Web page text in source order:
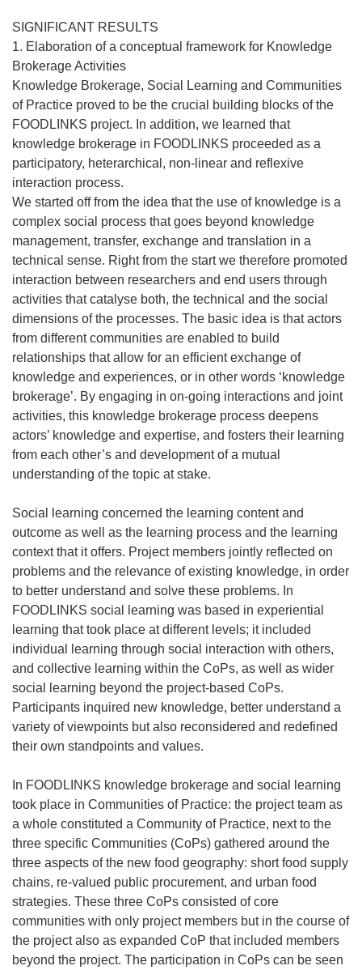
SIGNIFICANT RESULTS
1. Elaboration of a conceptual framework for Knowledge
Brokerage Activities
Knowledge Brokerage, Social Learning and Communities
of Practice proved to be the crucial building blocks of the
FOODLINKS project. In addition, we learned that
knowledge brokerage in FOODLINKS proceeded as a
participatory, heterarchical, non-linear and reflexive
interaction process.
We started off from the idea that the use of knowledge is a
complex social process that goes beyond knowledge
management, transfer, exchange and translation in a
technical sense. Right from the start we therefore promoted
interaction between researchers and end users through
activities that catalyse both, the technical and the social
dimensions of the processes. The basic idea is that actors
from different communities are enabled to build
relationships that allow for an efficient exchange of
knowledge and experiences, or in other words ‘knowledge
brokerage’. By engaging in on-going interactions and joint
activities, this knowledge brokerage process deepens
actors’ knowledge and expertise, and fosters their learning
from each other’s and development of a mutual
understanding of the topic at stake.
Social learning concerned the learning content and
outcome as well as the learning process and the learning
context that it offers. Project members jointly reflected on
problems and the relevance of existing knowledge, in order
to better understand and solve these problems. In
FOODLINKS social learning was based in experiential
learning that took place at different levels; it included
individual learning through social interaction with others,
and collective learning within the CoPs, as well as wider
social learning beyond the project-based CoPs.
Participants inquired new knowledge, better understand a
variety of viewpoints but also reconsidered and redefined
their own standpoints and values.
In FOODLINKS knowledge brokerage and social learning
took place in Communities of Practice: the project team as
a whole constituted a Community of Practice, next to the
three specific Communities (CoPs) gathered around the
three aspects of the new food geography: short food supply
chains, re-valued public procurement, and urban food
strategies. These three CoPs consisted of core
communities with only project members but in the course of
the project also as expanded CoP that included members
beyond the project. The participation in CoPs can be seen